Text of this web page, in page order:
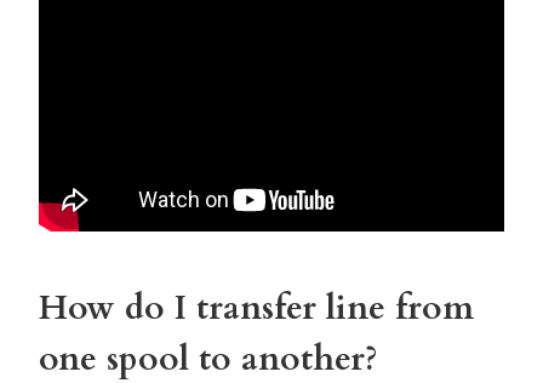
How do I transfer line from
one spool to another?